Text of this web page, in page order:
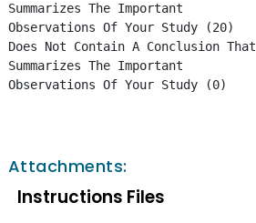
Summarizes The Important
Observations Of Your Study (20)
Does Not Contain A Conclusion That
Summarizes The Important
Observations Of Your Study (0)
Attachments:
Instructions Files